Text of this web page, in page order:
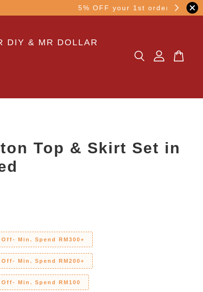
transaction!
DIY & MR DOLLAR
Top & Skirt Set in
Off- Min. Spend RM300+
Off- Min. Spend RM200+
Off- Min. Spend RM100